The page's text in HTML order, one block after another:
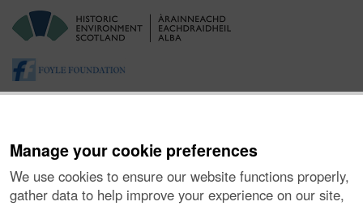
Manage your cookie preferences
We use cookies to ensure our website functions properly,
gather data to help improve your experience on our site,